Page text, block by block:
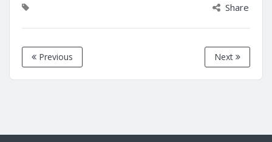
Share
Previous Next